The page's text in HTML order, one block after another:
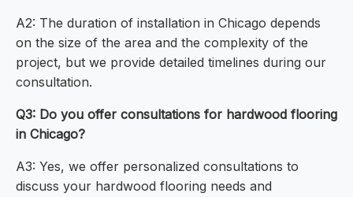
A2: The duration of installation in Chicago depends
on the size of the area and the complexity of the
project, but we provide detailed timelines during our
consultation.
Q3: Do you offer consultations for hardwood flooring
in Chicago?
A3: Yes, we offer personalized consultations to
discuss your hardwood flooring needs and